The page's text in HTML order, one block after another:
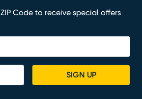
Code to receive special offers
SIGN UP